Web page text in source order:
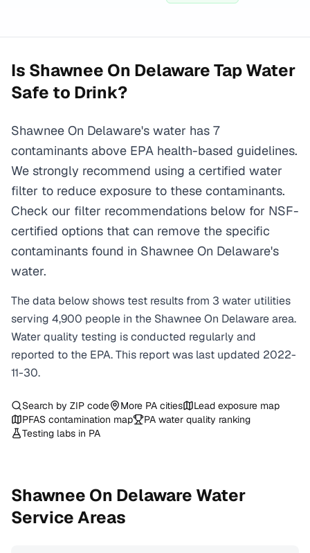
Is Shawnee On DelawareTap Water
Safe to Drink?
Shawnee On Delaware's water has 7
contaminants above EPA health-based guidelines.
We strongly recommend using a certified water
filter to reduce exposure to these contaminants.
Check our filter recommendations below for NSF-
certified options that can remove the specific
contaminants found in Shawnee On Delaware's
water.
The data below shows test results from 3 water utilities
serving 4,900 people in the Shawnee On Delawarearea.
Water quality testing is conducted regularly and
reported to the EPA. This report was last updated 2022-
11-30.
Search by ZIP code More PA cities
Lead exposure map
PFAS contamination map
PA water quality ranking
Testing labs in PA
Shawnee On Delaware Water
Service Areas